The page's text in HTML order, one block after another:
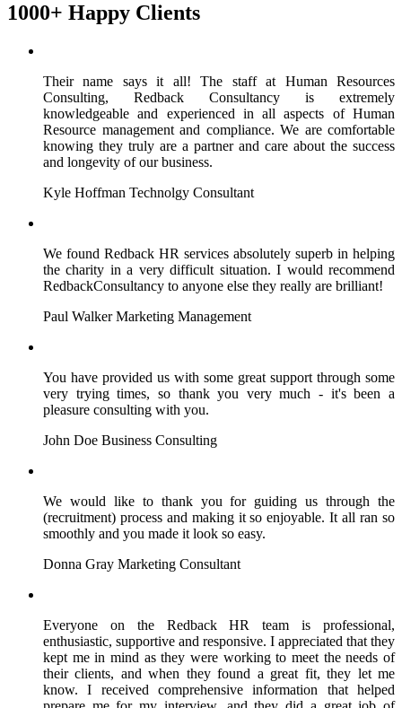
1000+ Happy Clients
Their name says it all! The staff at Human Resources
Consulting, Redback Consultancy is extremely
knowledgeable and experienced in all aspects of Human
Resource management and compliance. We are comfortable
knowing they truly are a partner and care about the success
and longevity of our business.
Kyle Hoffman Technolgy Consultant
We found Redback HR services absolutely superb in helping
the charity in a very difficult situation. I would recommend
RedbackConsultancy to anyone else they really are brilliant!
Paul Walker Marketing Management
You have provided us with some great support through some
very trying times, so thank you very much - it's been a
pleasure consulting with you.
John Doe Business Consulting
We would like to thank you for guiding us through the
(recruitment) process and making it so enjoyable. It all ran so
smoothly and you made it look so easy.
Donna Gray Marketing Consultant
Everyone on the Redback HR team is professional,
enthusiastic, supportive and responsive. I appreciated that they
kept me in mind as they were working to meet the needs of
their clients, and when they found a great fit, they let me
know. I received comprehensive information that helped